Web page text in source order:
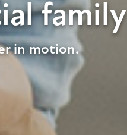
family
in motion.